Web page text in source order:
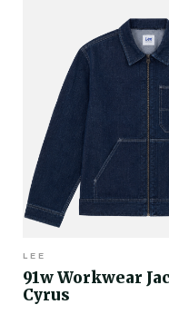
LEE
91w Workwear
Cyrus